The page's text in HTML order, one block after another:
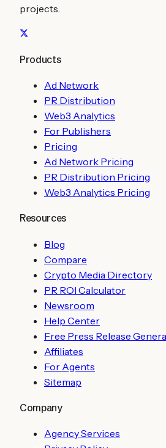
projects.
Products
Ad Network
PR Distribution
Web3 Analytics
For Publishers
Pricing
Ad Network Pricing
PR Distribution Pricing
Web3 Analytics Pricing
Resources
Blog
Compare
Crypto Media Directory
PR ROI Calculator
Newsroom
Help Center
Free Press Release
Affiliates
For Agents
Sitemap
Company
Agency Services